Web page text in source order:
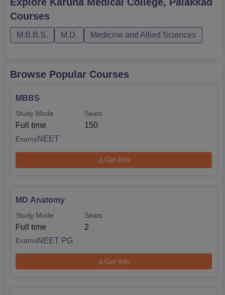
Courses
M.B.B.S. M.D. Medicine and Allied Sciences
Browse Popular Courses
MBBS
Study Mode
Full time
Seats
150
ExamsNEET
Get Info
MD Anatomy
Study Mode
Full time
Seats
2
ExamsNEET PG
Get Info